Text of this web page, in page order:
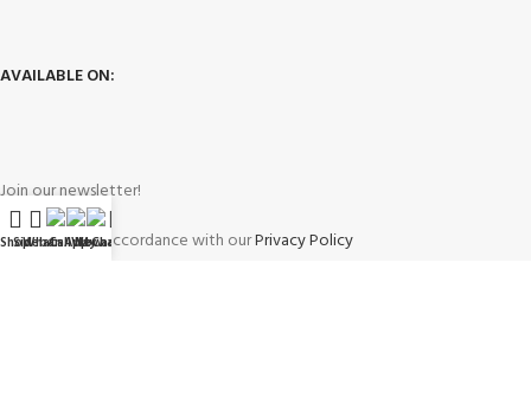
AVAILABLE ON:
Join our newsletter!
Will be used in accordance with ourPrivacy Policy
Shop
Sidebar
WhatsApp
Call Now
WeChat
My account